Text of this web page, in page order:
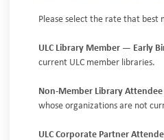
Please select the rate that best
ULC Library Member — Early
current ULC member libraries.
Non-Member Library Attendee
whose organizations are not
ULC Corporate Partner